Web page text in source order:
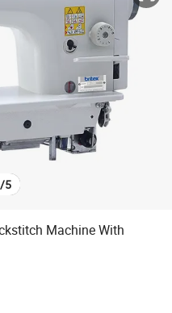
basketball shoe
electric scooter
/5
Machine With